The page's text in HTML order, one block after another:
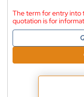
The term for entry into
quotation is for